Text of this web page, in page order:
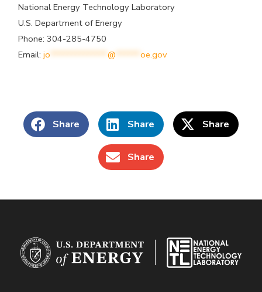
National Energy Technology Laboratory
U.S. Department of Energy
Phone: 304-285-4750
Email:jo **************@ ******oe.gov
Share Share Share
Share